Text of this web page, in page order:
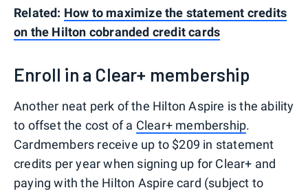
Related: How to maximize the statement credits
on the Hilton cobranded credit cards
Enroll in a Clear+ membership
Another neat perk of the Hilton Aspire is the ability
to offset the cost of a Clear+ membership.
Cardmembers receive up to $209 in statement
credits per year when signing up for Clear+ and
paying with the Hilton Aspire card (subject to